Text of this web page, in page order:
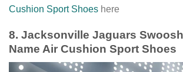
Cushion Sport Shoes here
8. Jacksonville Jaguars
Name Air Cushion Sport Shoes